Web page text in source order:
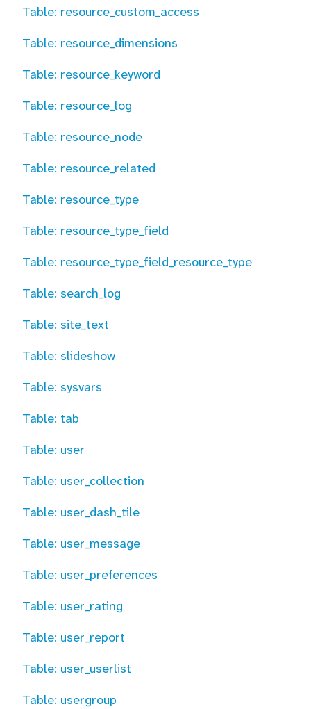
Table: resource_custom_access
Table: resource_dimensions
Table: resource_keyword
Table: resource_log
Table: resource_node
Table: resource_related
Table: resource_type
Table: resource_type_field
Table: resource_type_field_resource_type
Table: search_log
Table: site_text
Table: slideshow
Table: sysvars
Table: tab
Table: user
Table: user_collection
Table: user_dash_tile
Table: user_message
Table: user_preferences
Table: user_rating
Table: user_report
Table: user_userlist
Table: usergroup